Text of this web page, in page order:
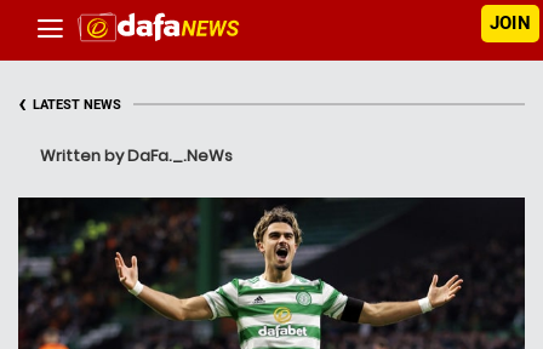
JOIN
‹ LATEST NEWS
Written by DaFa._.NeWs